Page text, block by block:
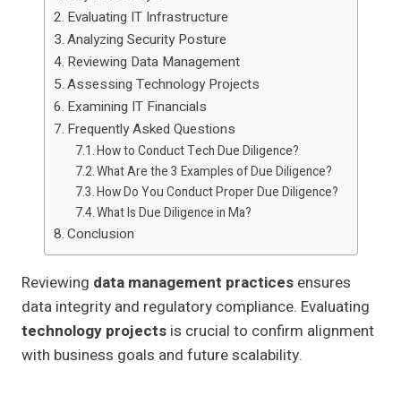
Evaluating IT Infrastructure
Analyzing Security Posture
Reviewing Data Management
Assessing Technology Projects
Examining IT Financials
Frequently Asked Questions
How to Conduct Tech Due Diligence?
What Are the 3 Examples of Due Diligence?
How Do You Conduct Proper Due Diligence?
What Is Due Diligence in Ma?
Conclusion
Reviewing data management practices ensures
data integrity and regulatory compliance. Evaluating
technology projects is crucial to confirm alignment
with business goals and future scalability.